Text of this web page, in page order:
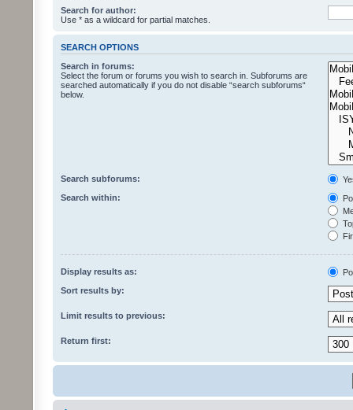
Search for author:
Use * as a wildcard for partial matches.
SEARCH OPTIONS
Search in forums:
Select the forum or forums you wish to search in. Subforums are
searched automatically if you do not disable “search subforums“
below.
Search subforums:
Search within:
Display results as:
Sort results by:
Limit results to previous:
Return first: